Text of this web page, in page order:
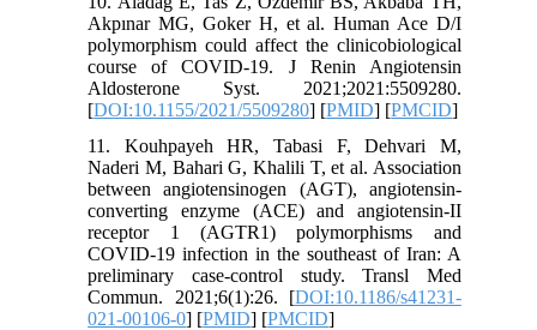
Akpınar MG, Goker H, et al. Human Ace D/I
polymorphism could affect the clinicobiological
course of COVID-19. J Renin Angiotensin
Aldosterone Syst. 2021;2021:5509280.
[DOI:10.1155/2021/5509280] [PMID] [PMCID]
11. Kouhpayeh HR, Tabasi F, Dehvari M,
Naderi M, Bahari G, Khalili T, et al. Association
between angiotensinogen (AGT), angiotensin-
converting enzyme (ACE) and angiotensin-II
receptor 1 (AGTR1) polymorphisms and
COVID-19 infection in the southeast of Iran: A
preliminary case-control study. Transl Med
Commun. 2021;6(1):26. [DOI:10.1186/s41231-
021-00106-0] [PMID] [PMCID]